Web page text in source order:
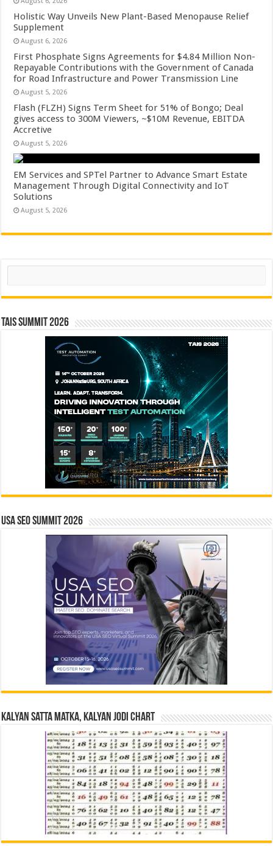
Holistic Way Unveils New Plant-Based Menopause Relief
Supplement
August 6, 2026
First Phosphate Signs Agreements for $4.84 Million Non-
Repayable Contributions with the Government of Canada
for Road Infrastructure and Power Transmission Line
August 5, 2026
Flash (FLZH) Signs Term Sheet for 51% of Bongo; Deal
gives access to 300M Viewers, ~$10M Revenue, EBITDA
Accretive
August 5, 2026
EM Services and SPTel Partner to Advance Smart Estate
Management Through Digital Connectivity and IoT
Solutions
August 5, 2026
Search
TAIS Summit 2026
USA SEO SUMMIT 2026
Kalyan Satta Matka, Kalyan Jodi Chart